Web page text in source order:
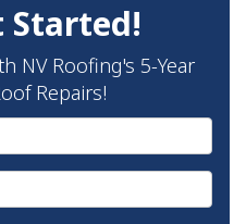
Started!
NV Roofing's 5-Year
Repairs!